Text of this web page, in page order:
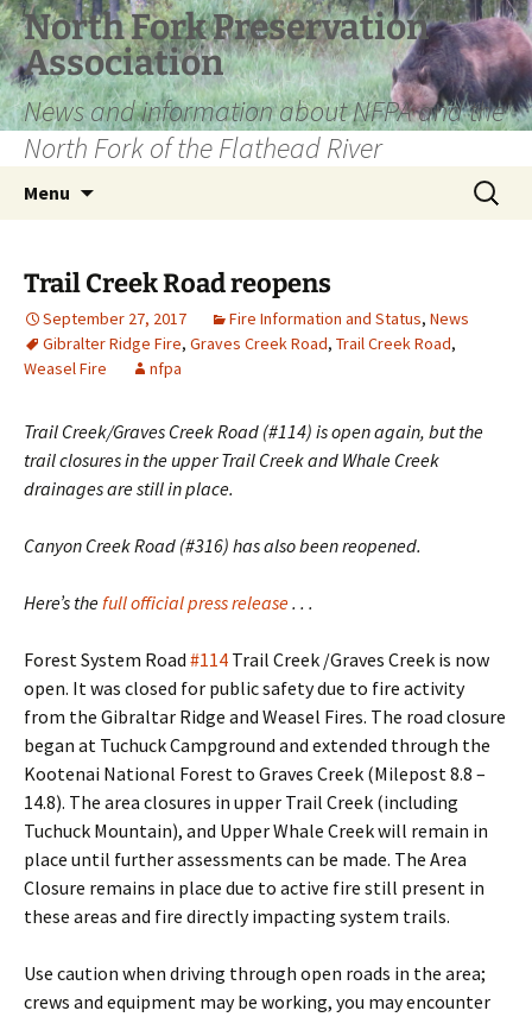
Skip
to
content
North Fork Preservation
Association
News and information about NFPA and the
North Fork of the Flathead River
Menu
Search
for:
Trail Creek Road reopens
September 27, 2017 Fire Information and Status, News
Gibralter Ridge Fire, Graves Creek Road, Trail Creek Road,
Weasel Fire
nfpa
Trail Creek/Graves Creek Road (#114) is open again, but the
trail closures in the upper Trail Creek and Whale Creek
drainages are still in place.
Canyon Creek Road (#316) has also been reopened.
Here’s thefull official press release. . .
Forest System Road #114 Trail Creek /Graves Creek is now
open. It was closed for public safety due to fire activity
from the Gibraltar Ridge and Weasel Fires. The road closure
began at Tuchuck Campground and extended through the
Kootenai National Forest to Graves Creek (Milepost 8.8 –
14.8). The area closures in upper Trail Creek (including
Tuchuck Mountain), and Upper Whale Creek will remain in
place until further assessments can be made. The Area
Closure remains in place due to active fire still present in
these areas and fire directly impacting system trails.
Use caution when driving through open roads in the area;
crews and equipment may be working, you may encounter